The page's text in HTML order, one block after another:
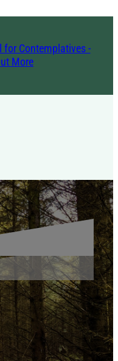
for Contemplatives -
More